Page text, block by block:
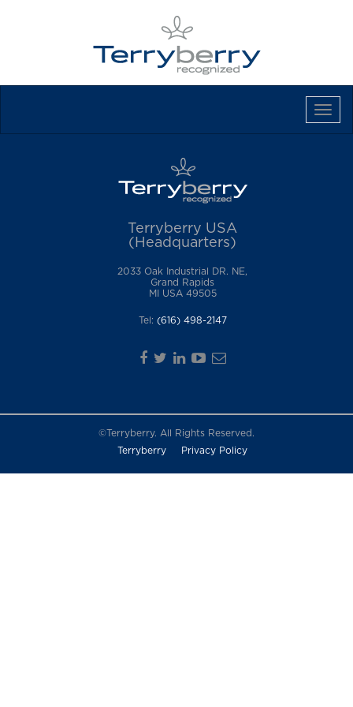
Terryberry USA
(Headquarters)
2033 Oak Industrial DR. NE,
Grand Rapids
MI USA 49505
Tel: (616) 498-2147
©Terryberry. All Rights Reserved.
Terryberry
Privacy Policy